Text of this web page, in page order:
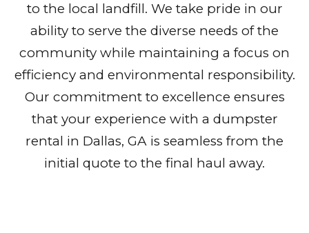
to the local landfill. We take pride in our
ability to serve the diverse needs of the
community while maintaining a focus on
efficiency and environmental responsibility.
Our commitment to excellence ensures
that your experience with a dumpster
rental in Dallas, GA is seamless from the
initial quote to the final haul away.